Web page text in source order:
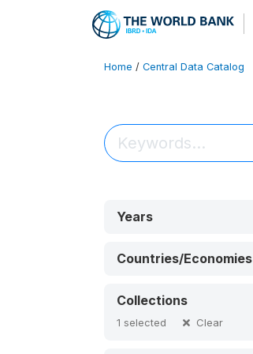
Home / Central Data Catalog
Years
Countries/Economies
Collections
1 selected Clear